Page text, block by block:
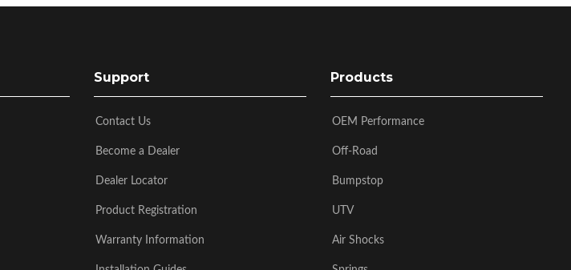
Support
Contact Us
Become a Dealer
Dealer Locator
Product Registration
Warranty Information
Products
OEM Performance
Off-Road
Bumpstop
UTV
Air Shocks